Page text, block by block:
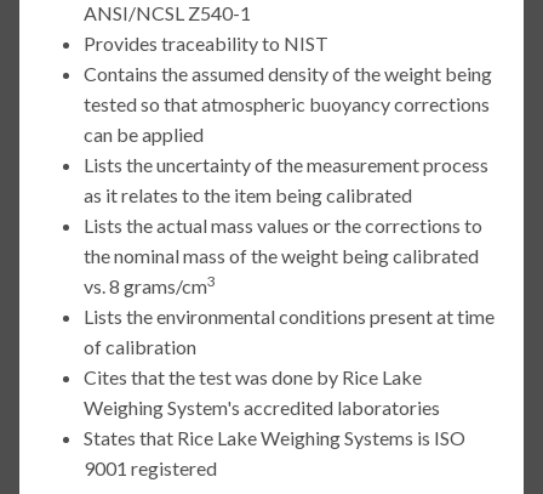
ANSI/NCSL Z540-1
Provides traceability to NIST
Contains the assumed density of the weight being
tested so that atmospheric buoyancy corrections
can be applied
Lists the uncertainty of the measurement process
as it relates to the item being calibrated
Lists the actual mass values or the corrections to
the nominal mass of the weight being calibrated
vs. 8 grams/cm3
Lists the environmental conditions present at time
of calibration
Cites that the test was done by Rice Lake
Weighing System's accredited laboratories
States that Rice Lake Weighing Systems is ISO
9001 registered